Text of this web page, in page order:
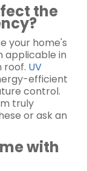
the
your home's
applicable in
roof. UV
efficient
control.
truly
or ask an
with